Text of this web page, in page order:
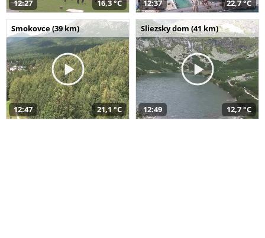
12:27 16,3 °C 12:37 22,7 °C
Smokovce (39 km)
12:47 21,1 °C
Sliezsky dom (41 km)
12:49 12,7 °C